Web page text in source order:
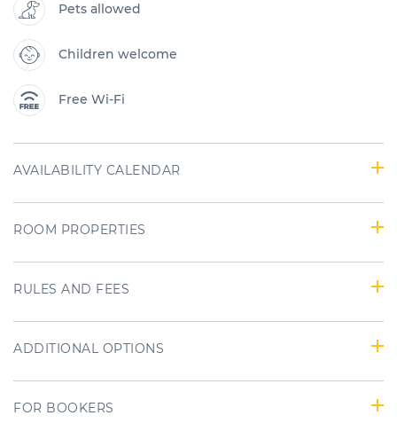
Pets allowed
Children welcome
Free Wi-Fi
AVAILABILITY CALENDAR
ROOM PROPERTIES
RULES AND FEES
ADDITIONAL OPTIONS
FOR BOOKERS